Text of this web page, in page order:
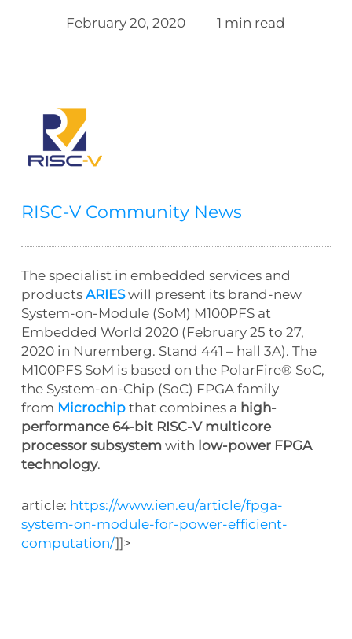
February 20, 2020 1 min read
RISC-V Community News
The specialist in embedded services and
products ARIESwill present its brand-new
System-on-Module (SoM) M100PFS at
Embedded World 2020 (February 25 to 27,
2020 in Nuremberg. Stand 441 – hall 3A). The
M100PFS SoM is based on the PolarFire® SoC,
the System-on-Chip (SoC) FPGA family
from Microchipthat combines a high-
performance 64-bit RISC-V multicore
processor subsystem with low-power FPGA
technology.
article: https://www.ien.eu/article/fpga-
system-on-module-for-power-efficient-
computation/]]>